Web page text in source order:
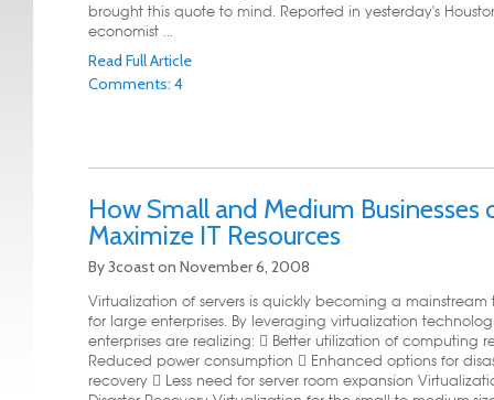
brought this quote to mind. Reported in yesterday's
economist ...
Read Full Article
Comments: 4
How Small and Medium Businesses
Maximize IT Resources
By3coaston November 6, 2008
Virtualization of servers is quickly becoming a
for large enterprises. By leveraging virtualization
enterprises are realizing:  Better utilization of computing
Reduced power consumption  Enhanced options for
recovery  Less need for server room expansion